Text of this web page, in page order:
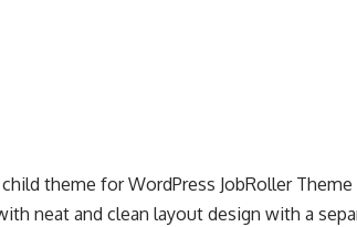
theme for WordPress JobRoller
neat and clean layout design with a